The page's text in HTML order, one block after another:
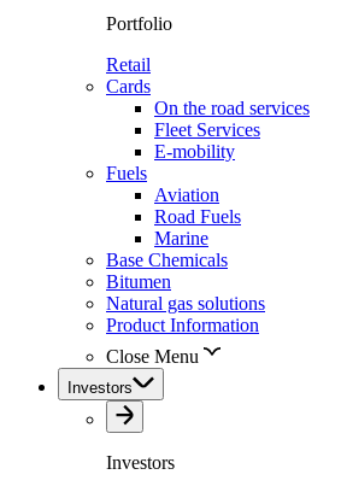
Portfolio
Retail
Cards
On the road services
Fleet Services
E-mobility
Fuels
Aviation
Road Fuels
Marine
Base Chemicals
Bitumen
Natural gas solutions
Product Information
Close Menu
Investors
Investors